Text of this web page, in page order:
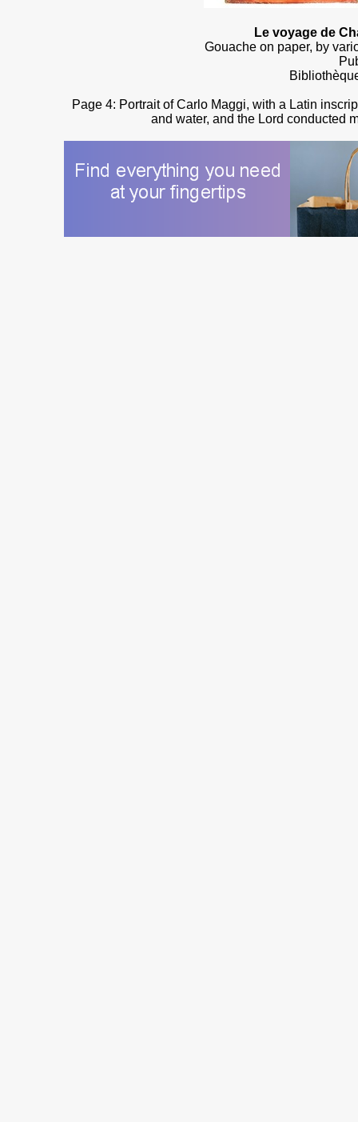
Le voyage de
Gouache on paper, by
Page 4: Portrait of Carlo Maggi, with a Latin
and water, and the Lord conducted